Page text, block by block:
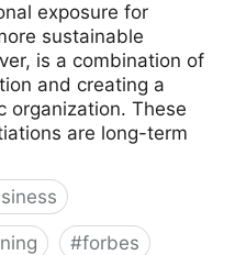
exposure for
sustainable
is a combination of
and creating a
organization. These
are long-term
#forbes